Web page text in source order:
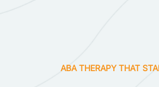
ABA THERAPY THAT